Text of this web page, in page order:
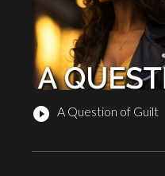
play_circle_filled A Question of Guilt